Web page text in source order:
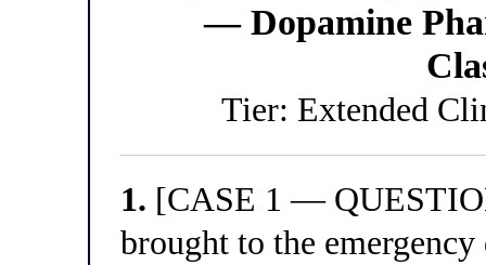
— Dopamine
Tier: Extended
1. [CASE 1 —
brought to the